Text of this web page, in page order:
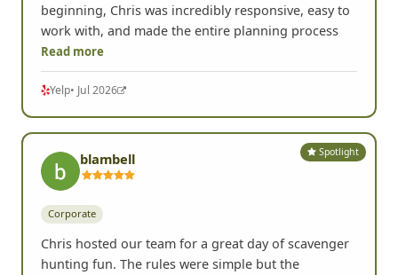
beginning, Chris was incredibly responsive, easy to
work with, and made the entire planning process
Read more
Yelp• Jul 2026
Spotlight
blambell
Corporate
Chris hosted our team for a great day of scavenger
hunting fun. The rules were simple but the